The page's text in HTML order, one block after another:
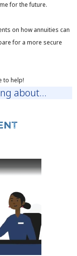
for the future.
on how annuities can
for a more secure
to help!
about...